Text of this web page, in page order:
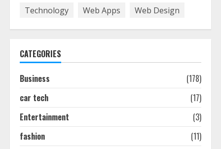
August 7, 2026
Ultimate Guide To Seo Audit
August 7, 2026
Technology Web Apps Web Design
CATEGORIES
Business
(178)
car tech
(17)
Entertainment
(3)
fashion
(11)